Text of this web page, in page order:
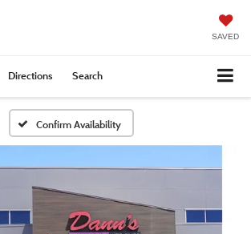
SAVED
Directions Search
Confirm Availability